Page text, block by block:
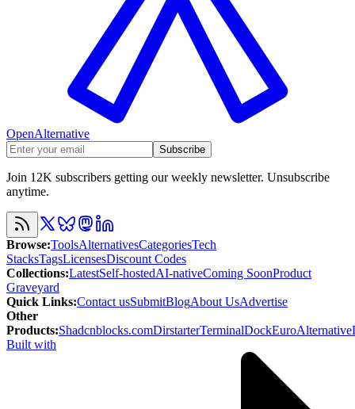
OpenAlternative
Subscribe
Join 12K subscribers getting our weekly newsletter. Unsubscribe
anytime.
Browse:ToolsAlternativesCategoriesTech
StacksTagsLicensesDiscount Codes
Collections:LatestSelf-hostedAI-nativeComing SoonProduct
Graveyard
Quick Links:Contact usSubmitBlogAbout UsAdvertise
Other
Products:Shadcnblocks.comDirstarterTerminalDockEuroAlternative
Built with